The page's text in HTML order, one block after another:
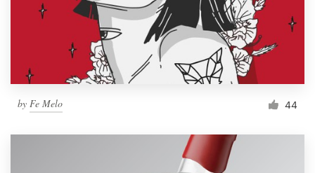
by Fe Melo 44